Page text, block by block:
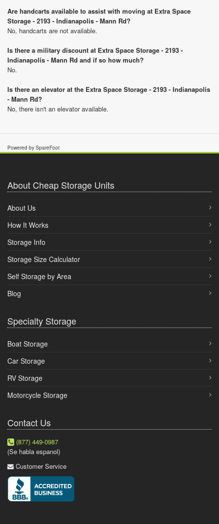
Are handcarts available to assist with moving at Extra Space
Storage - 2193 - Indianapolis - Mann Rd?
No, handcarts are not available.
Is there a military discount at Extra Space Storage - 2193 -
Indianapolis - Mann Rd and if so how much?
No.
Is there an elevator at the Extra Space Storage - 2193 - Indianapolis
- Mann Rd?
No, there isn't an elevator available.
Powered by SpareFoot
About Cheap Storage Units
About Us
How It Works
Storage Info
Storage Size Calculator
Self Storage by Area
Blog
Specialty Storage
Boat Storage
Car Storage
RV Storage
Motorcycle Storage
Contact Us
(877) 449-0987
(Se habla espanol)
Customer Service